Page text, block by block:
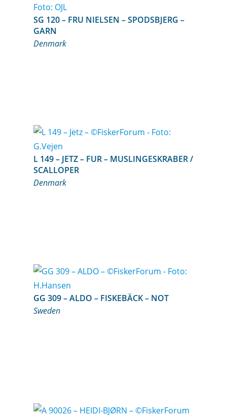
SG 120 – FRU NIELSEN – SPODSBJERG –
GARN
Denmark
L 149 – JETZ – FUR – MUSLINGESKRABER /
SCALLOPER
Denmark
GG 309 – ALDO – FISKEBÄCK – NOT
Sweden